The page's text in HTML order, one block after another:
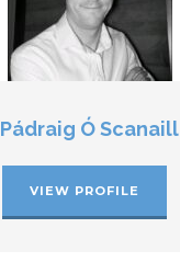
Pádraig Ó Scanaill
VIEW PROFILE